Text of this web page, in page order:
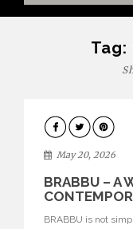
Tag:
DESIGN
May 20, 2026
BRABBU – A
BRABBU is not